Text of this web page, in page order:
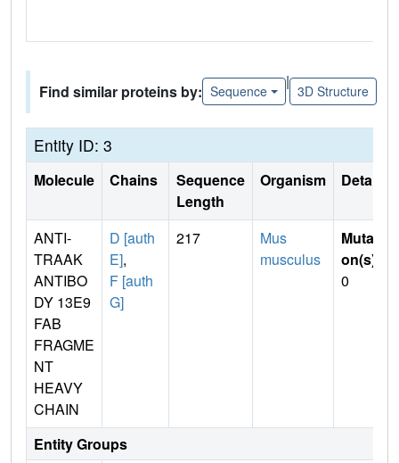
Find similar proteins by: Sequence
|
3D Structure
Entity ID: 3
Molecule Chains
Sequence
Length
Organism Details
ANTI-
TRAAK
ANTIBO
DY 13E9
FAB
FRAGME
NT
HEAVY
CHAIN
D [auth
E],
F [auth
G]
217
Mus
musculus
Mutati
on(s)
0
Entity Groups